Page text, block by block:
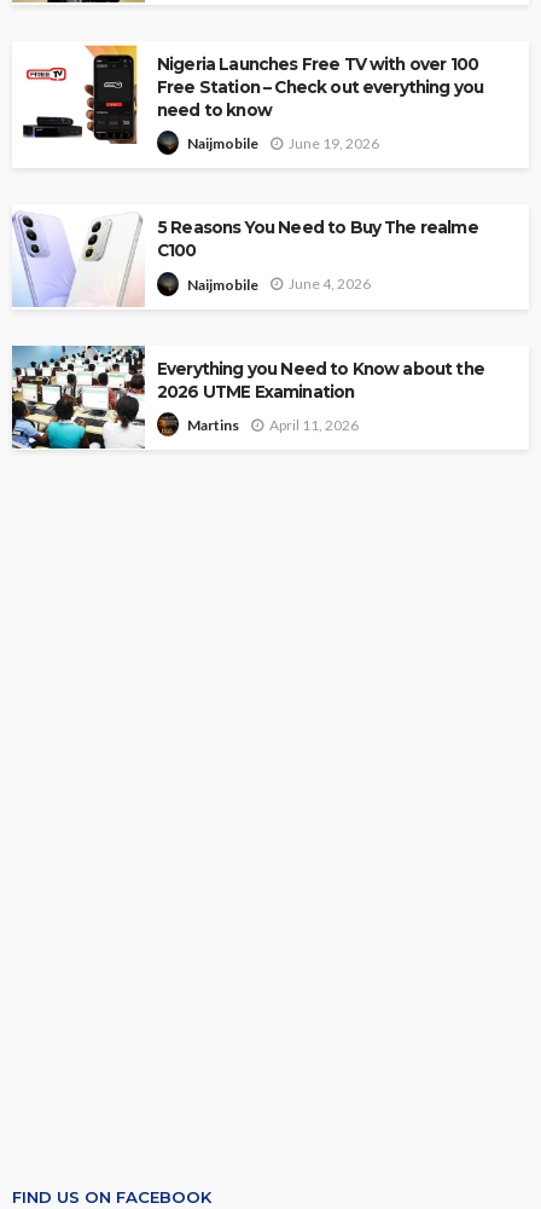
Nigeria Launches Free TV with over 100
Free Station – Check out everything you
need to know
Naijmobile June 19, 2026
5 Reasons You Need to Buy The realme
C100
Naijmobile June 4, 2026
Everything you Need to Know about the
2026 UTME Examination
Martins April 11, 2026
FIND US ON FACEBOOK